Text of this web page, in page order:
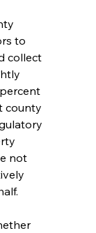
to
collect
county
not